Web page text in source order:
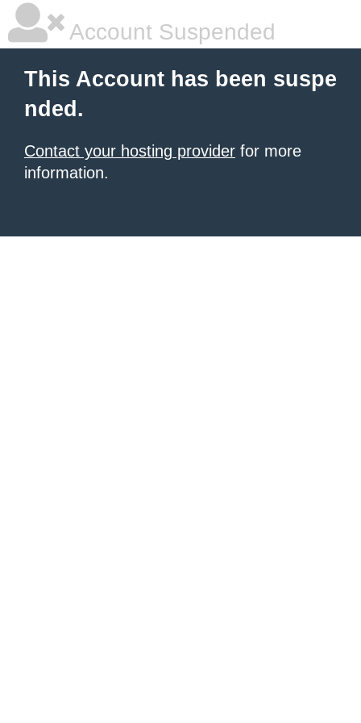
Account Suspended
This Account has been suspe
nded.
Contact your hosting provider for more
information.